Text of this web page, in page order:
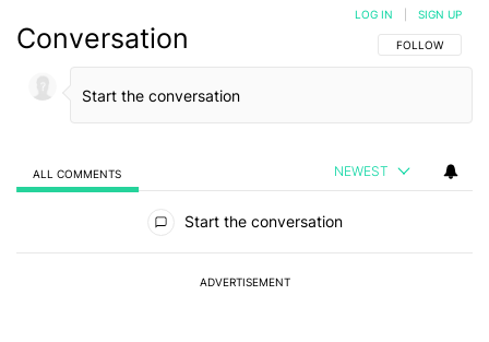
Conversation FOLLOW THIS
FOLLOW
LOG IN SIGN UP
ALL COMMENTS NEWEST
Start the conversation
ADVERTISEMENT